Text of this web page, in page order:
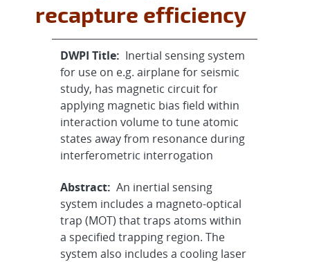
recapture efficiency
DWPI Title: Inertial sensing system
for use on e.g. airplane for seismic
study, has magnetic circuit for
applying magnetic bias field within
interaction volume to tune atomic
states away from resonance during
interferometric interrogation
Abstract: An inertial sensing
system includes a magneto-optical
trap (MOT) that traps atoms within
a specified trapping region. The
system also includes a cooling laser